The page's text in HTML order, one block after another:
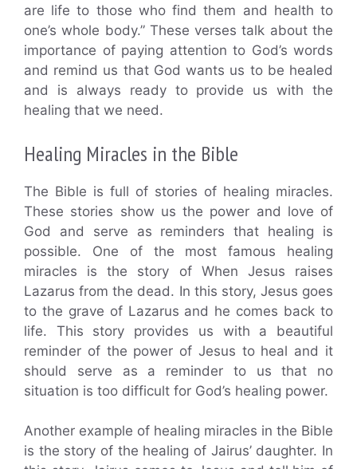
are life to those who find them and health to
one’s whole body.” These verses talk about the
importance of paying attention to God’s words
and remind us that God wants us to be healed
and is always ready to provide us with the
healing that we need.
Healing Miracles in the Bible
The Bible is full of stories of healing miracles.
These stories show us the power and love of
God and serve as reminders that healing is
possible. One of the most famous healing
miracles is the story of When Jesus raises
Lazarus from the dead. In this story, Jesus goes
to the grave of Lazarus and he comes back to
life. This story provides us with a beautiful
reminder of the power of Jesus to heal and it
should serve as a reminder to us that no
situation is too difficult for God’s healing power.
Another example of healing miracles in the Bible
is the story of the healing of Jairus’ daughter. In